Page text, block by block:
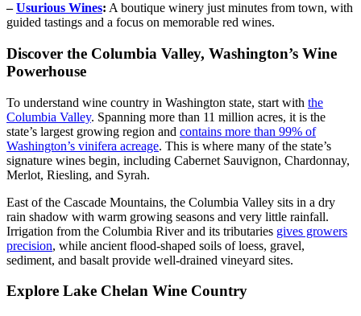
–Usurious Wines: A boutique winery just minutes from town, with
guided tastings and a focus on memorable red wines.
Discover the Columbia Valley, Washington’s Wine
Powerhouse
To understand wine country in Washington state, start with the
Columbia Valley. Spanning more than 11 million acres, it is the
state’s largest growing region and contains more than 99% of
Washington’s vinifera acreage. This is where many of the state’s
signature wines begin, including Cabernet Sauvignon, Chardonnay,
Merlot, Riesling, and Syrah.
East of the Cascade Mountains, the Columbia Valley sits in a dry
rain shadow with warm growing seasons and very little rainfall.
Irrigation from the Columbia River and its tributaries gives growers
precision, while ancient flood-shaped soils of loess, gravel,
sediment, and basalt provide well-drained vineyard sites.
Explore Lake Chelan Wine Country